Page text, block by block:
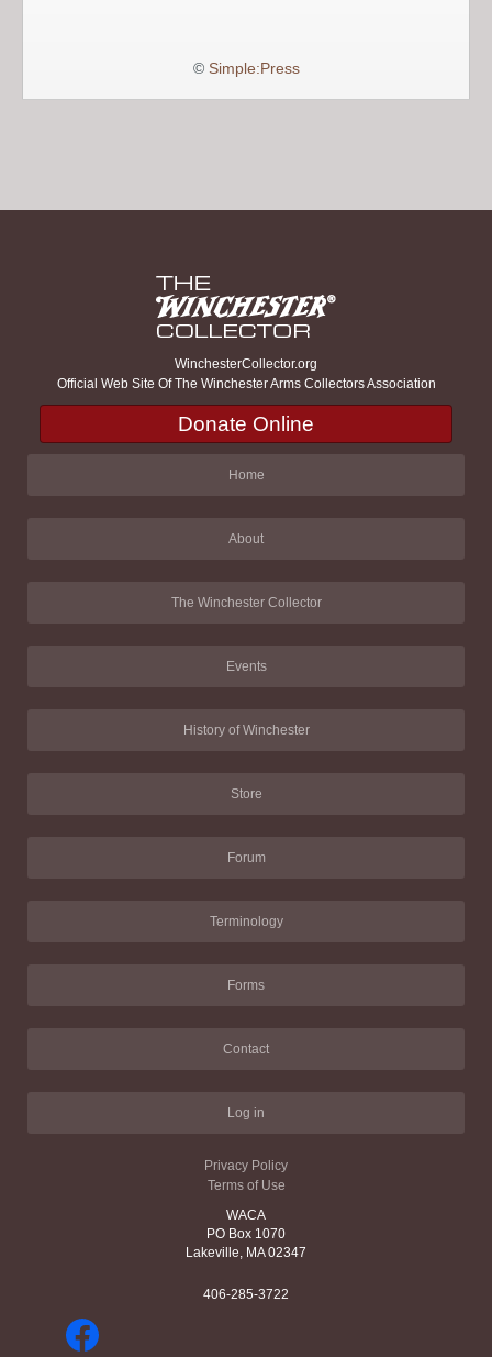
© Simple:Press
WinchesterCollector.org
Official Web Site Of The Winchester Arms Collectors Association
Donate Online
Home
About
The Winchester Collector
Events
History of Winchester
Store
Forum
Terminology
Forms
Contact
Log in
Privacy Policy
Terms of Use
WACA
PO Box 1070
Lakeville, MA 02347
406-285-3722